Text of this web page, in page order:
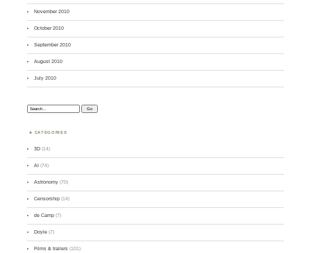
November 2010
October 2010
September 2010
August 2010
July 2010
Search:
CATEGORIES
3D (14)
AI (74)
Astronomy (70)
Censorship (14)
de Camp (7)
Doyle (7)
Films & trailers (101)